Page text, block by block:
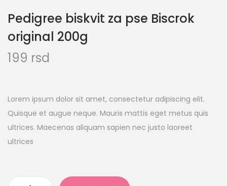
Pedigree biskvit za pse Biscrok
original 200g
199 rsd
Lorem ipsum dolor sit amet, consectetur adipiscing elit.
Quisque et augue neque. Mauris mattis eget metus quis
ultrices. Maecenas aliquam sapien nec justo laoreet
ultrices